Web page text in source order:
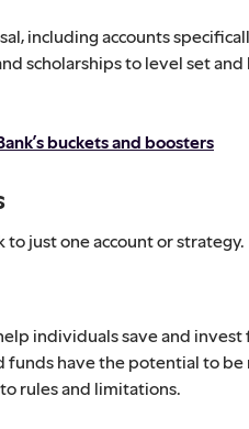
including accounts
scholarships to level set and
buckets and boosters
to just one account or strategy.
individuals save and
have the potential to be
rules and limitations.